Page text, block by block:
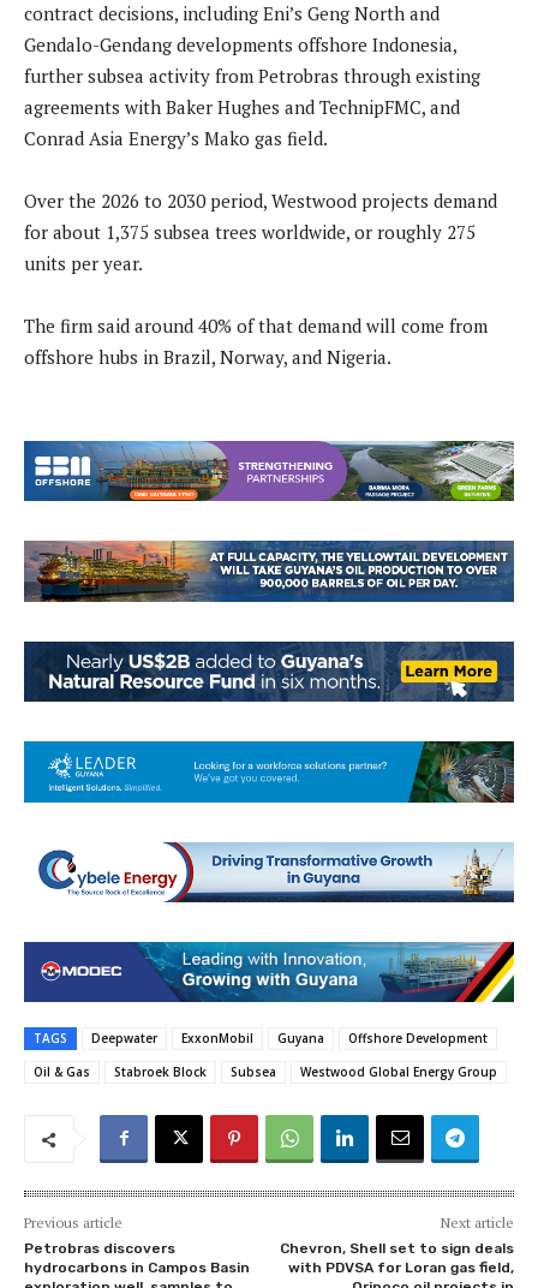
contract decisions, including Eni’s Geng North and
Gendalo-Gendang developments offshore Indonesia,
further subsea activity from Petrobras through existing
agreements with Baker Hughes and TechnipFMC, and
Conrad Asia Energy’s Mako gas field.
Over the 2026 to 2030 period, Westwood projects demand
for about 1,375 subsea trees worldwide, or roughly 275
units per year.
The firm said around 40% of that demand will come from
offshore hubs in Brazil, Norway, and Nigeria.
TAGS Deepwater ExxonMobil Guyana
Offshore Development
Oil & Gas
Stabroek Block Subsea Westwood Global Energy Group
Previous article
Petrobras discovers
hydrocarbons in Campos Basin
Next article
Chevron, Shell set to sign deals
with PDVSA for Loran gas field,